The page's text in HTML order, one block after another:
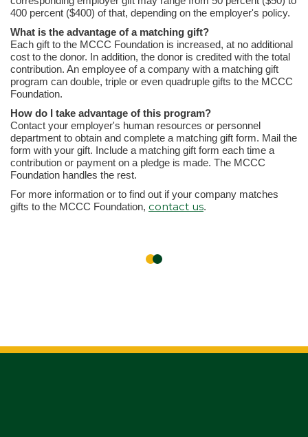
400 percent ($400) of that, depending on the employer's policy.
What is the advantage of a matching gift?
Each gift to the MCCC Foundation is increased, at no additional
cost to the donor. In addition, the donor is credited with the total
contribution. An employee of a company with a matching gift
program can double, triple or even quadruple gifts to the MCCC
Foundation.
How do I take advantage of this program?
Contact your employer's human resources or personnel
department to obtain and complete a matching gift form. Mail the
form with your gift. Include a matching gift form each time a
contribution or payment on a pledge is made. The MCCC
Foundation handles the rest.
For more information or to find out if your company matches
gifts to the MCCC Foundation, contact us.